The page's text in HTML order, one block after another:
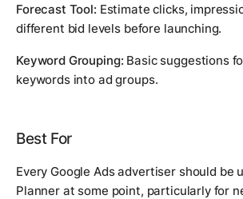
Forecast Tool: Estimate clicks,
different bid levels before launching.
Keyword Grouping: Basic suggestions
keywords into ad groups.
Best For
Every Google Ads advertiser should be
Planner at some point, particularly for